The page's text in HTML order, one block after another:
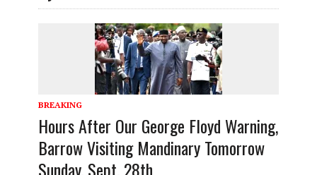
BREAKING
Hours After Our George Floyd Warning,
Barrow Visiting Mandinary Tomorrow
Sunday, Sept. 28th